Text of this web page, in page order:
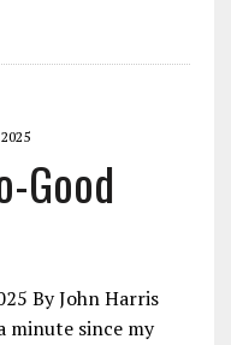
Good
By John Harris
minute since my